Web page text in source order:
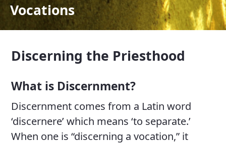
Vocations
Discerning the Priesthood
What is Discernment?
Discernment comes from a Latin word
‘discernere’ which means ‘to separate.’
When one is “discerning a vocation,” it